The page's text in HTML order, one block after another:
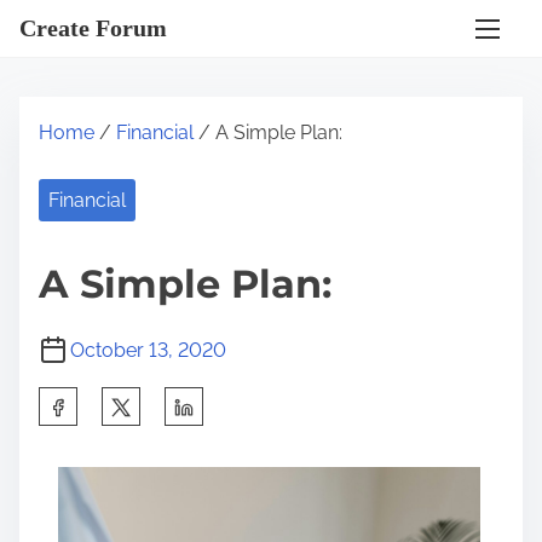
Create Forum
Home / Financial/ A Simple Plan:
Financial
A Simple Plan:
October 13, 2020